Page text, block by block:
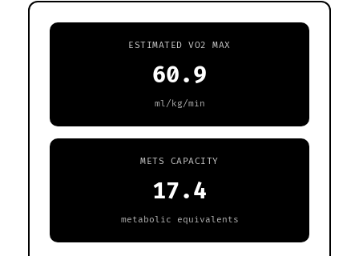
ESTIMATED VO2 MAX
60.9
ml/kg/min
METS CAPACITY
17.4
metabolic equivalents